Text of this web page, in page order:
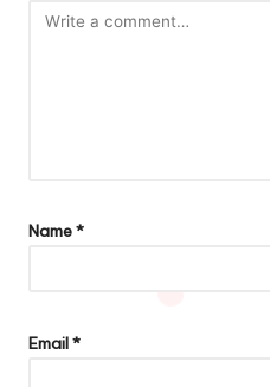
Name*
Email*